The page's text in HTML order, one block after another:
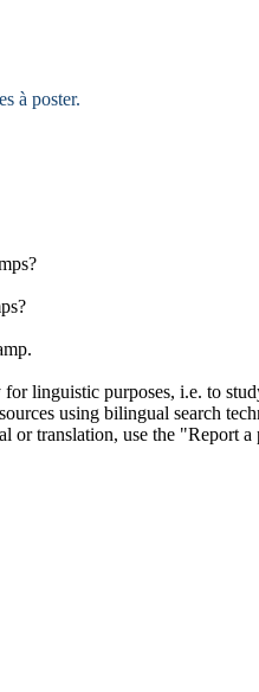
à poster.
?
?
.
linguistic purposes, i.e. to
using bilingual search
or translation, use the "Report